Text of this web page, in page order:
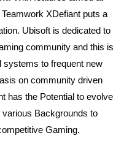
XDefiant puts a
Ubisoft is dedicated to
community and this is
systems to frequent new
on community driven
has the Potential to evolve
Backgrounds to
Gaming.